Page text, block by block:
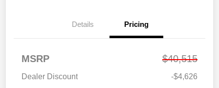
Details Pricing
MSRP $40,515
Dealer Discount
-$4,626